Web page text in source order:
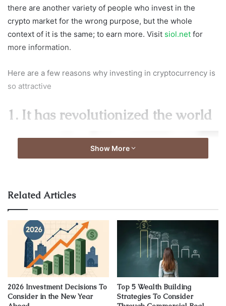
there are another variety of people who invest in the
crypto market for the wrong purpose, but the whole
context of it is the same; to earn more. Visit siol.net for
more information.
Here are a few reasons why investing in cryptocurrency is
so attractive
1. It has revolutionized the world
Image source: unsplash.com
Since the launch of Bitcoin- the first cryptocurrency ever,
Show More
Related Articles
2026 Investment Decisions To
Consider in the New Year
Top 5 Wealth Building
Strategies To Consider